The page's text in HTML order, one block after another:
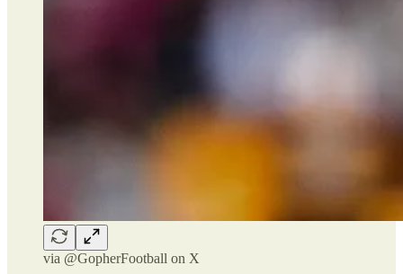
via @GopherFootball on X